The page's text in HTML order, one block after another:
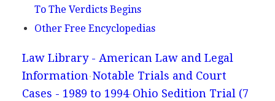
To The Verdicts Begins
Other Free Encyclopedias
Law Library - American Law and Legal
Information Notable Trials and Court
Cases - 1989 to 1994 Ohio Sedition Trial (7